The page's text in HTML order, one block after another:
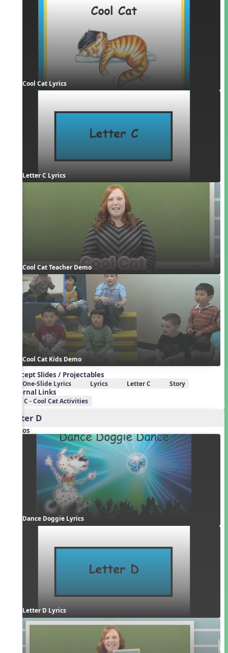
Cool Cat Lyrics
Letter C Lyrics
Cool Cat Teacher Demo
Cool Cat Kids Demo
Concept Slides / Projectables
One-Slide Lyrics Lyrics Letter C Story
External Links
C - Cool Cat Activities
Letter D
Videos
Dance Doggie Lyrics
Letter D Lyrics